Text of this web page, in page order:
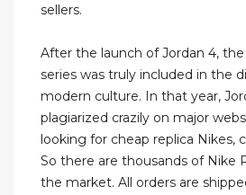
sellers.
After the launch of Jordan 4, the
series was truly included in the
modern culture. In that year,
plagiarized crazily on major
looking for cheap replica Nikes,
So there are thousands of Nike
the market. All orders are